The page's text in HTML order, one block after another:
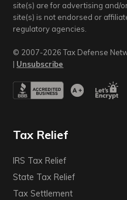
site(s) are for advertising and/
site(s) is not endorsed or
regulatory agencies.
© 2007-2026 Tax Defense
| Unsubscribe
Tax Relief
IRS Tax Relief
State Tax Relief
Tax Settlement